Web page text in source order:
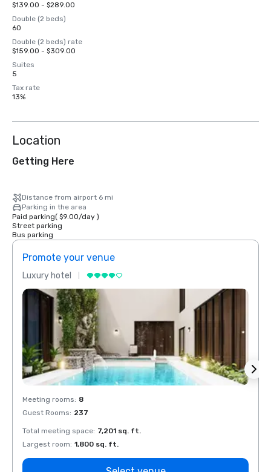
$139.00 - $289.00
Double (2 beds)
60
Double (2 beds) rate
$159.00 - $309.00
Suites
5
Tax rate
13%
Location
Getting Here
Distance from airport 6 mi
Parking in the area
Paid parking( $9.00/day)
Street parking
Bus parking
Promote your venue
Luxury hotel
Meeting rooms: 8
Guest Rooms: 237
Total meeting space: 7,201 sq. ft.
Largest room: 1,800 sq. ft.